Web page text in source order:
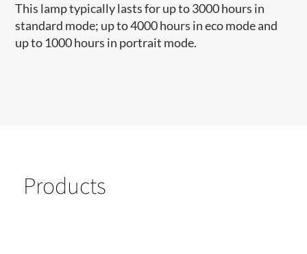
This lamp typically lasts for up to 3000 hours in
standard mode; up to 4000 hours in eco mode and
up to 1000 hours in portrait mode.
Products